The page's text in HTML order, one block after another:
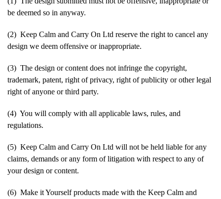
be deemed so in anyway.
(2) Keep Calm and Carry On Ltd reserve the right to cancel any
design we deem offensive or inappropriate.
(3) The design or content does not infringe the copyright,
trademark, patent, right of privacy, right of publicity or other legal
right of anyone or third party.
(4) You will comply with all applicable laws, rules, and
regulations.
(5) Keep Calm and Carry On Ltd will not be held liable for any
claims, demands or any form of litigation with respect to any of
your design or content.
(6) Make it Yourself products made with the Keep Calm and